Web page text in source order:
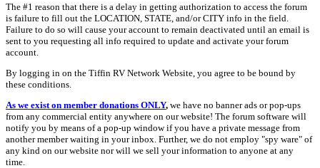
The #1 reason that there is a delay in getting authorization to access the forum
is failure to fill out the LOCATION, STATE, and/or CITY info in the field.
Failure to do so will cause your account to remain deactivated until an email is
sent to you requesting all info required to update and activate your forum
account.
By logging in on the Tiffin RV Network Website, you agree to be bound by
these conditions.
As we exist on member donations ONLY, we have no banner ads or pop-ups
from any commercial entity anywhere on our website! The forum software will
notify you by means of a pop-up window if you have a private message from
another member waiting in your inbox. Further, we do not employ "spy ware" of
any kind on our website nor will we sell your information to anyone at any
time.